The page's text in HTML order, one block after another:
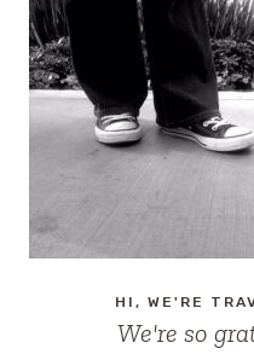
HI, WE'RE
We're so